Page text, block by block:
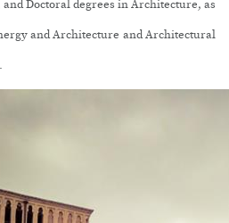
Doctoral degrees in Architecture, as
and Architecture and Architectural